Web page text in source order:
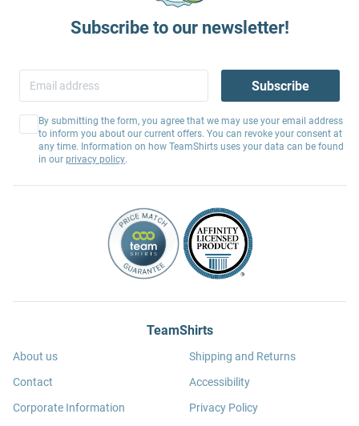
Subscribe to our newsletter!
Subscribe
By submitting the form, you agree that we may use your email address
to inform you about our current offers. You can revoke your consent at
any time. Information on how TeamShirts uses your data can be found
in our privacy policy.
TeamShirts
About us
Contact
Corporate Information
Shipping and Returns
Accessibility
Privacy Policy